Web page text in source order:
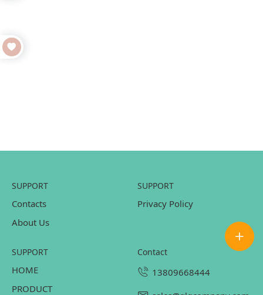
SUPPORT
Contacts
About Us
SUPPORT
Privacy Policy
SUPPORT
HOME
PRODUCT
contact
13809668444